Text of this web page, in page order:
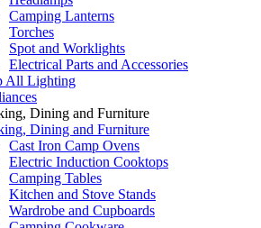
Camping Lanterns
Torches
Spot and Worklights
Electrical Parts and Accessories
All Lighting
Dining and Furniture
Dining and Furniture
Cast Iron Camp Ovens
Electric Induction Cooktops
Camping Tables
Kitchen and Stove Stands
Wardrobe and Cupboards